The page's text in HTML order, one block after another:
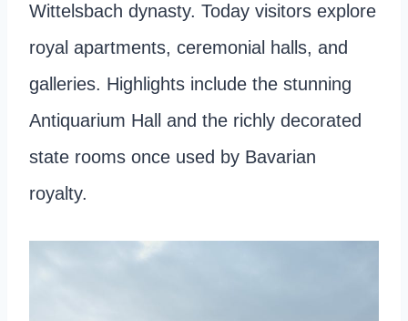
Wittelsbach dynasty. Today visitors explore
royal apartments, ceremonial halls, and
galleries. Highlights include the stunning
Antiquarium Hall and the richly decorated
state rooms once used by Bavarian
royalty.